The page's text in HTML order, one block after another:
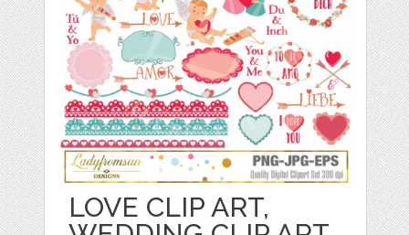
LOVE CLIP ART,